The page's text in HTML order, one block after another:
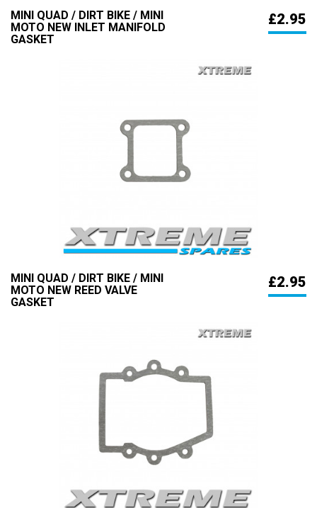
MINI QUAD / DIRT BIKE / MINI
MOTO NEW INLET MANIFOLD
GASKET
£2.95
MINI QUAD / DIRT BIKE / MINI
MOTO NEW REED VALVE
GASKET
£2.95